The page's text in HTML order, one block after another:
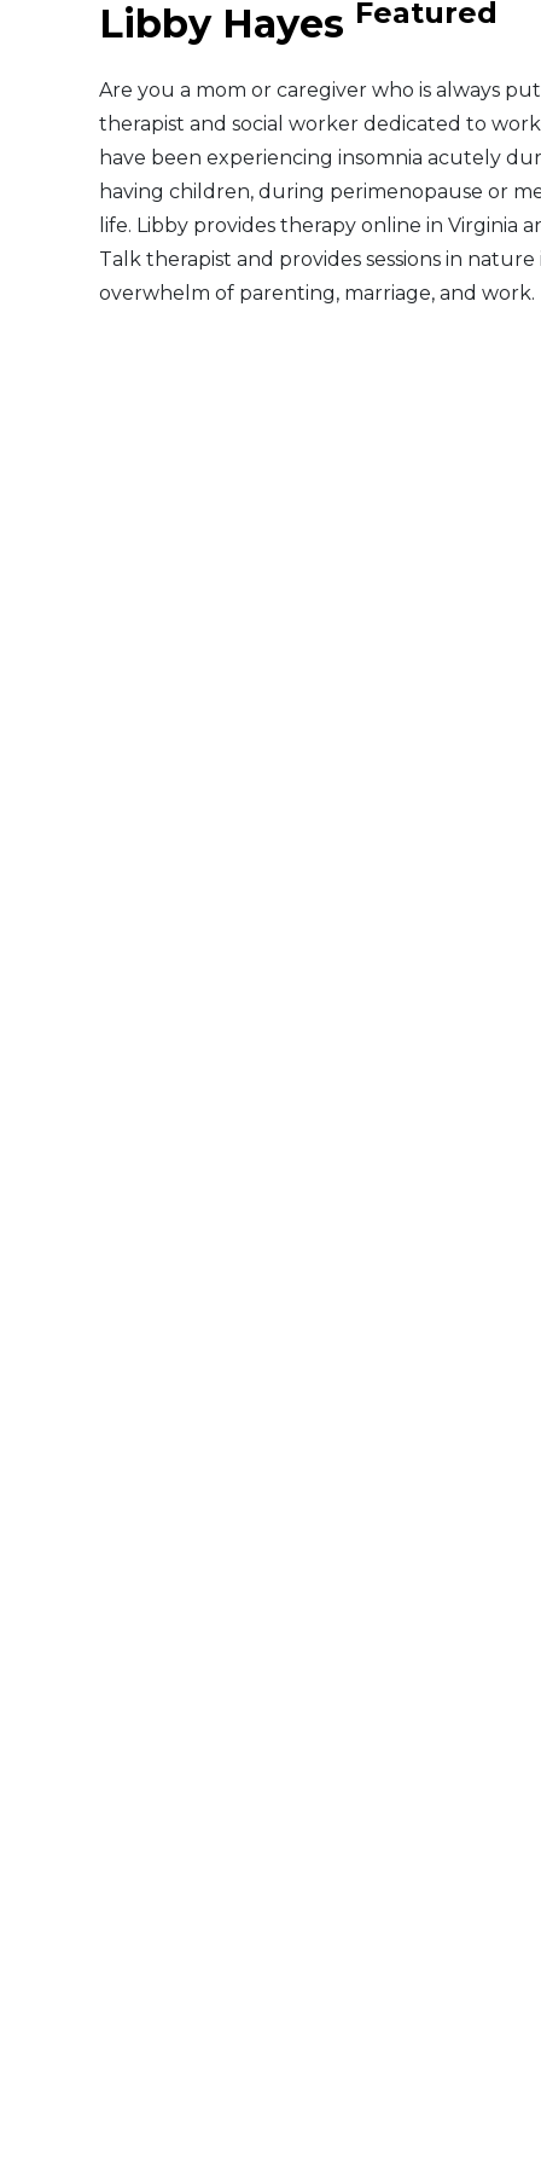
Libby Hayes Featured
Are you a mom or caregiver who is always
therapist and social worker dedicated to
have been experiencing insomnia acutely
having children, during perimenopause or
life. Libby provides therapy online in Virginia
Talk therapist and provides sessions in
overwhelm of parenting, marriage, and work.
South America
Telemedicine
Telemedicine - PSYPACT